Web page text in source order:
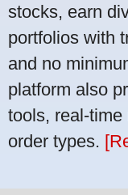
stocks, earn
portfolios with
and no
platform also
tools, real-
order types.